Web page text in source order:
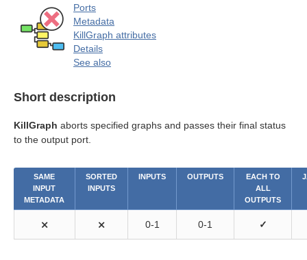
Ports
Metadata
KillGraph attributes
Details
See also
Short description
KillGraph aborts specified graphs and passes their final status
to the output port.
SAME
INPUT
METADATA
SORTED
INPUTS
INPUTS OUTPUTS
EACH TO
ALL
OUTPUTS
⨯ ⨯ 0-1 0-1 ✓